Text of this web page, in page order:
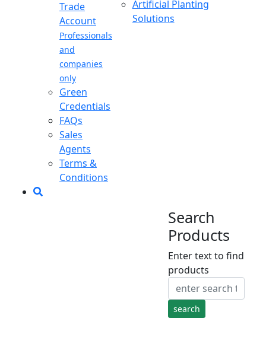
Trade
Account
Professionals
and
companies
only
Green
Credentials
FAQs
Sales
Agents
Terms &
Conditions
Artificial Planting
Solutions
Search
Products
Enter text to find
products